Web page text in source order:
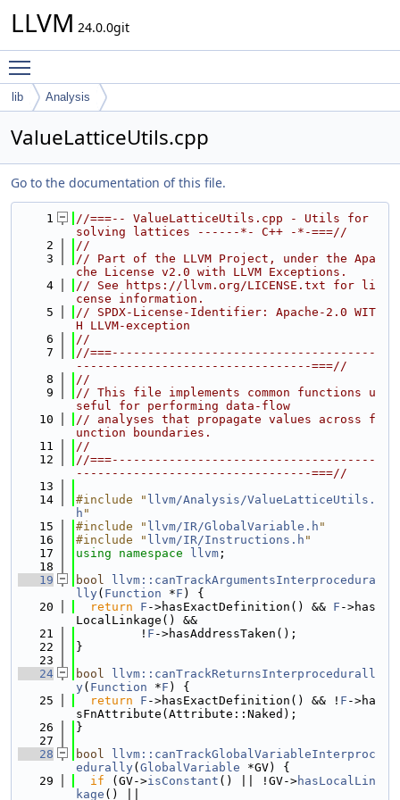
LLVM 24.0.0git
lib Analysis
ValueLatticeUtils.cpp
Go to the documentation of this file.
    1
//===-- ValueLatticeUtils.cpp - Utils for
solving lattices ------*- C++ -*-===//
    2
//
    3
// Part of the LLVM Project, under the Apa
che License v2.0 with LLVM Exceptions.
    4
// See https://llvm.org/LICENSE.txt for li
cense information.
    5
// SPDX-License-Identifier: Apache-2.0 WIT
H LLVM-exception
    6
//
    7
//===-------------------------------------
---------------------------------===//
    8
//
    9
// This file implements common functions u
seful for performing data-flow
   10
// analyses that propagate values across f
unction boundaries.
   11
//
   12
//===-------------------------------------
---------------------------------===//
   13
   14
#include " llvm/Analysis/ValueLatticeUtils.
h "
   15
#include " llvm/IR/GlobalVariable.h "
   16
#include " llvm/IR/Instructions.h "
   17
using namespace llvm ;
   18
   19
bool
llvm::canTrackArgumentsInterprocedura
lly( Function *F ) {
   20
return F ->hasExactDefinition() && F ->has
LocalLinkage() &&
   21
         !
F ->hasAddressTaken();
   22
}
   23
   24
bool
llvm::canTrackReturnsInterprocedurall
y( Function *F ) {
   25
return F ->hasExactDefinition() && ! F ->ha
sFnAttribute(Attribute::Naked);
   26
}
   27
   28
bool
llvm::canTrackGlobalVariableInterproc
edurally( GlobalVariable *GV) {
   29
if (GV->isConstant () || !GV->hasLocalLin
kage () ||